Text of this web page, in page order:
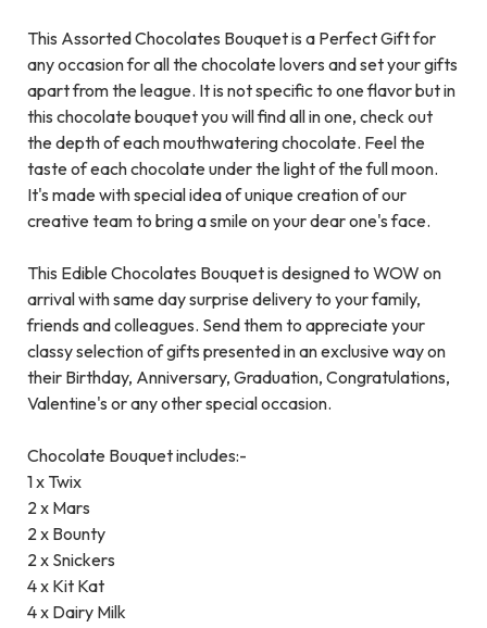
This Assorted Chocolates Bouquet is a Perfect Gift for
any occasion for all the chocolate lovers and set your gifts
apart from the league. It is not specific to one flavor but in
this chocolate bouquet you will find all in one, check out
the depth of each mouthwatering chocolate. Feel the
taste of each chocolate under the light of the full moon.
It's made with special idea of unique creation of our
creative team to bring a smile on your dear one's face.
This Edible Chocolates Bouquet is designed to WOW on
arrival with same day surprise delivery to your family,
friends and colleagues. Send them to appreciate your
classy selection of gifts presented in an exclusive way on
their Birthday, Anniversary, Graduation, Congratulations,
Valentine's or any other special occasion.
Chocolate Bouquet includes:-
1 x Twix
2 x Mars
2 x Bounty
2 x Snickers
4 x Kit Kat
4 x Dairy Milk